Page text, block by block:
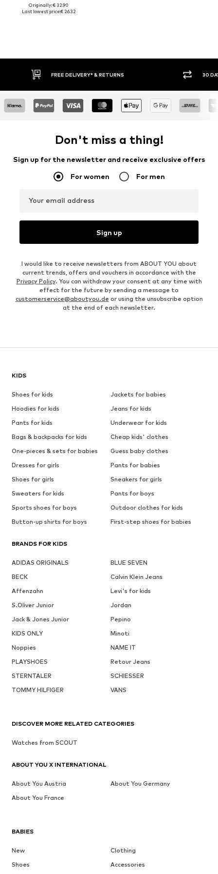
Originally: € 32.90
Last lowest price:€ 26.32
FREE DELIVERY* & RETURNS 30
Don't miss a thing!
Sign up for the newsletter and receive exclusive offers
For women For men
Your email address
Sign up
I would like to receive newsletters from ABOUT YOU about
current trends, offers and vouchers in accordance with the
Privacy Policy. You can withdraw your consent at any time with
effect for the future by sending a message to
customerservice@aboutyou.de or using the unsubscribe option
at the end of each newsletter.
KIDS
Shoes for kids
Jackets for babies
Hoodies for kids
Jeans for kids
Pants for kids
Underwear for kids
Bags & backpacks for kids
Cheap kids' clothes
One-pieces & sets for babies
Guess baby clothes
Dresses for girls
Pants for babies
Shoes for girls
Sneakers for girls
Sweaters for kids
Pants for boys
Sports shoes for boys
Outdoor clothes for kids
Button-up shirts for boys
First-step shoes for babies
BRANDS FOR KIDS
ADIDAS ORIGINALS
BLUE SEVEN
BECK
Calvin Klein Jeans
Affenzahn
Levi's for kids
S.Oliver Junior
Jordan
Jack & Jones Junior
Pepino
KIDS ONLY
Minoti
Noppies
NAME IT
PLAYSHOES
Retour Jeans
STERNTALER
SCHIESSER
TOMMY HILFIGER
VANS
BABIES
New
Clothing
Shoes
Accessories
DISCOVER MORE RELATED CATEGORIES
Watches from SCOUT
ABOUT YOU X INTERNATIONAL
About You Austria
About You Germany
About You France